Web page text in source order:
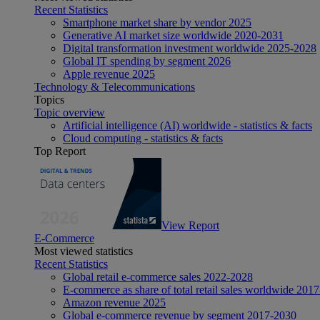
Recent Statistics
Smartphone market share by vendor 2025
Generative AI market size worldwide 2020-2031
Digital transformation investment worldwide 2025-2028
Global IT spending by segment 2026
Apple revenue 2025
Technology & Telecommunications
Topics
Topic overview
Artificial intelligence (AI) worldwide - statistics & facts
Cloud computing - statistics & facts
Top Report
View Report
E-Commerce
Most viewed statistics
Recent Statistics
Global retail e-commerce sales 2022-2028
E-commerce as share of total retail sales worldwide
Amazon revenue 2025
Global e-commerce revenue by segment 2017-2030